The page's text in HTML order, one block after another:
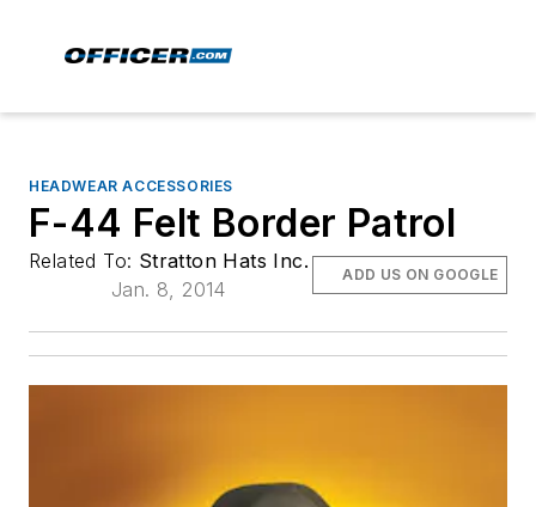
HEADWEAR ACCESSORIES
F-44 Felt Border Patrol
Related To: Stratton Hats Inc.
Jan. 8, 2014
ADD US ON GOOGLE